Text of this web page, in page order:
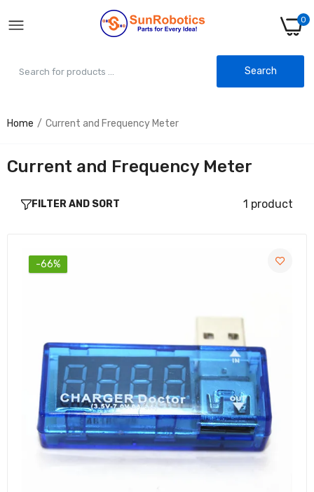
0
Search
USB Charger Doctor (Voltmeter Ammeter) -
Home Current and Frequency Meter
Current and Frequency Meter
FILTER AND SORT 1 product
-66%